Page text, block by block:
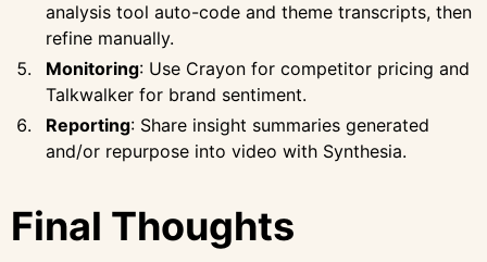
analysis tool auto-code and theme transcripts, then
refine manually.
Monitoring: Use Crayon for competitor pricing and
Talkwalker for brand sentiment.
Reporting: Share insight summaries generated
and/or repurpose into video with Synthesia.
Final Thoughts